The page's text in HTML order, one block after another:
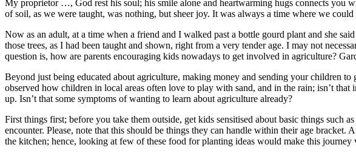
My proprietor …, God rest his soul; his smile alone and heartwarming hugs connects you
of soil, as we were taught, was nothing, but sheer joy. It was always a time where we
Now as an adult, at a time when a friend and I walked past a bottle gourd plant and she
those trees, as I had been taught and shown, right from a very tender age. I may not
question is, how are parents encouraging kids nowadays to get involved in agriculture?
Beyond just being educated about agriculture, making money and sending your children
observed how children in local areas often love to play with sand, and in the rain; isn’t
up. Isn’t that some symptoms of wanting to learn about agriculture already?
First things first; before you take them outside, get kids sensitised about basic things such
encounter. Please, note that this should be things they can handle within their age
the kitchen; hence, looking at few of these food for planting ideas would make this